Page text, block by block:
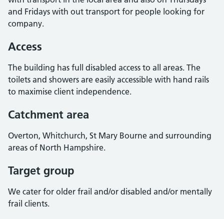
and Fridays with out transport for people looking for
company.
Access
The building has full disabled access to all areas. The
toilets and showers are easily accessible with hand rails
to maximise client independence.
Catchment area
Overton, Whitchurch, St Mary Bourne and surrounding
areas of North Hampshire.
Target group
We cater for older frail and/or disabled and/or mentally
frail clients.